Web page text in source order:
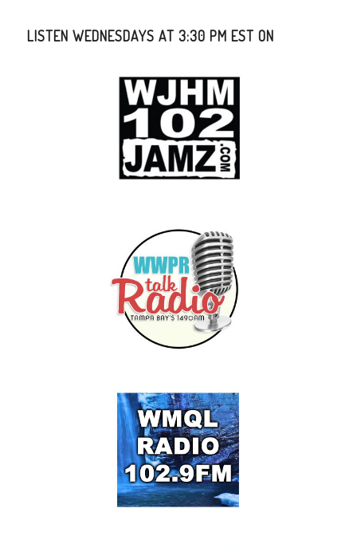
LISTEN WEDNESDAYS AT 3:30 PM EST ON